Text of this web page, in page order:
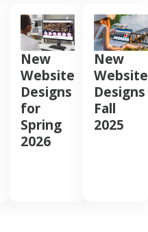
New
Website
Designs
for
Spring
2026
New
Website
Designs
Fall
2025